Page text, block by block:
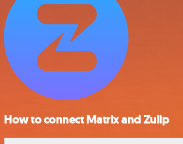
How to connect Matrix and Zulip